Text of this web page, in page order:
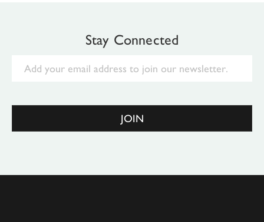
Stay Connected
JOIN